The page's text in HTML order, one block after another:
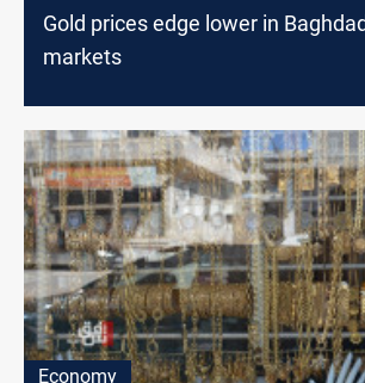
Gold prices edge lower in
markets
Economy